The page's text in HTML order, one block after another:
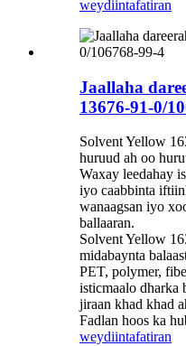
weydiintafatiran
Jaallaha
13676-91-0/
Solvent Yellow
huruud ah oo
Waxay leedahay
iyo caabbinta
wanaagsan iyo
ballaaran.
Solvent Yellow
midabaynta
PET, polymer,
isticmaalo dharka
jiraan khad khad
Fadlan hoos ka
weydiintafatiran